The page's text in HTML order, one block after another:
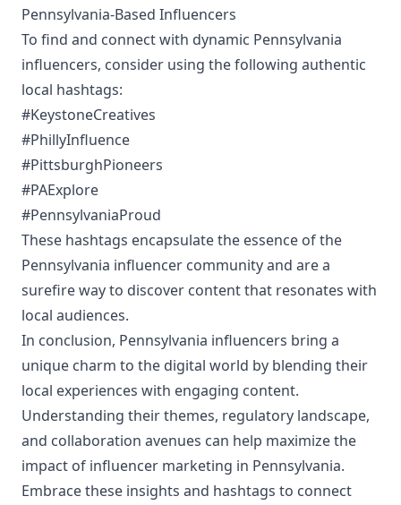
Pennsylvania-Based Influencers
To find and connect with dynamic Pennsylvania
influencers, consider using the following authentic
local hashtags:
#KeystoneCreatives
#PhillyInfluence
#PittsburghPioneers
#PAExplore
#PennsylvaniaProud
These hashtags encapsulate the essence of the
Pennsylvania influencer community and are a
surefire way to discover content that resonates with
local audiences.
In conclusion, Pennsylvania influencers bring a
unique charm to the digital world by blending their
local experiences with engaging content.
Understanding their themes, regulatory landscape,
and collaboration avenues can help maximize the
impact of influencer marketing in Pennsylvania.
Embrace these insights and hashtags to connect